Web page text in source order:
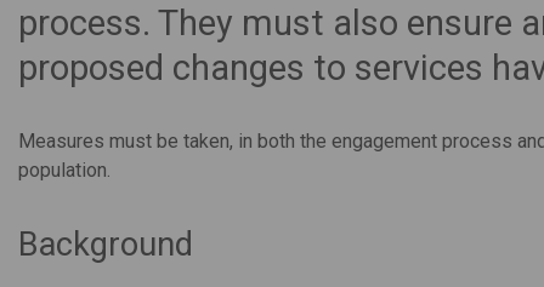
process. They must also ensure
proposed changes to services
Measures must be taken, in both the engagement process
population.
Background